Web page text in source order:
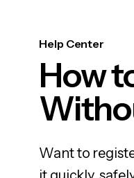
Help Center
How
Want to